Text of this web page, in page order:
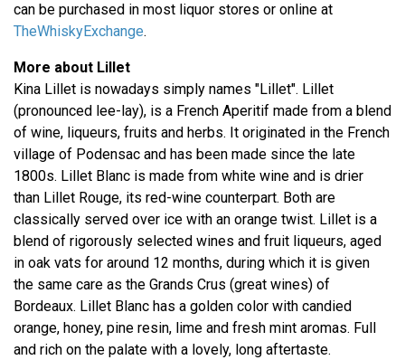
can be purchased in most liquor stores or online at
TheWhiskyExchange.
More about Lillet
Kina Lillet is nowadays simply names "Lillet". Lillet
(pronounced lee-lay), is a French Aperitif made from a blend
of wine, liqueurs, fruits and herbs. It originated in the French
village of Podensac and has been made since the late
1800s. Lillet Blanc is made from white wine and is drier
than Lillet Rouge, its red-wine counterpart. Both are
classically served over ice with an orange twist. Lillet is a
blend of rigorously selected wines and fruit liqueurs, aged
in oak vats for around 12 months, during which it is given
the same care as the Grands Crus (great wines) of
Bordeaux. Lillet Blanc has a golden color with candied
orange, honey, pine resin, lime and fresh mint aromas. Full
and rich on the palate with a lovely, long aftertaste.